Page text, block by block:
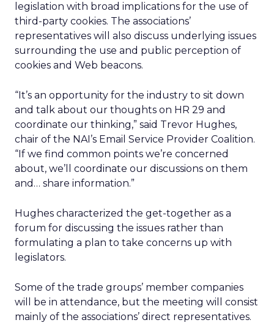
legislation with broad implications for the use of
third-party cookies. The associations’
representatives will also discuss underlying issues
surrounding the use and public perception of
cookies and Web beacons.
“It’s an opportunity for the industry to sit down
and talk about our thoughts on HR 29 and
coordinate our thinking,” said Trevor Hughes,
chair of the NAI’s Email Service Provider Coalition.
“If we find common points we’re concerned
about, we’ll coordinate our discussions on them
and… share information.”
Hughes characterized the get-together as a
forum for discussing the issues rather than
formulating a plan to take concerns up with
legislators.
Some of the trade groups’ member companies
will be in attendance, but the meeting will consist
mainly of the associations’ direct representatives.